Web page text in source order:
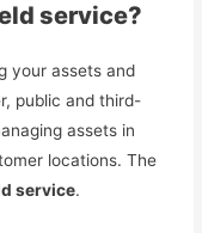
service?
your assets and
public and third-
assets in
locations. The
service.